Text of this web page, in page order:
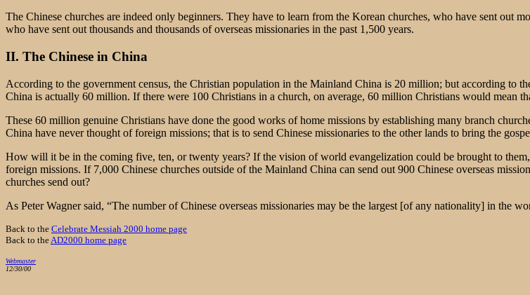
The Chinese churches are indeed only beginners. They have to learn from the Korean churches, who have sent out
who have sent out thousands and thousands of overseas missionaries in the past 1,500 years.
II. The Chinese in China
According to the government census, the Christian population in the Mainland China is 20 million; but according to
China is actually 60 million. If there were 100 Christians in a church, on average, 60 million Christians would mean
These 60 million genuine Christians have done the good works of home missions by establishing many branch
China have never thought of foreign missions; that is to send Chinese missionaries to the other lands to bring the
How will it be in the coming five, ten, or twenty years? If the vision of world evangelization could be brought to
foreign missions. If 7,000 Chinese churches outside of the Mainland China can send out 900 Chinese overseas
churches send out?
As Peter Wagner said, “The number of Chinese overseas missionaries may be the largest [of any nationality] in the
Back to the Celebrate Messiah 2000 home page
Back to the AD2000 home page
Webmaster
12/30/00